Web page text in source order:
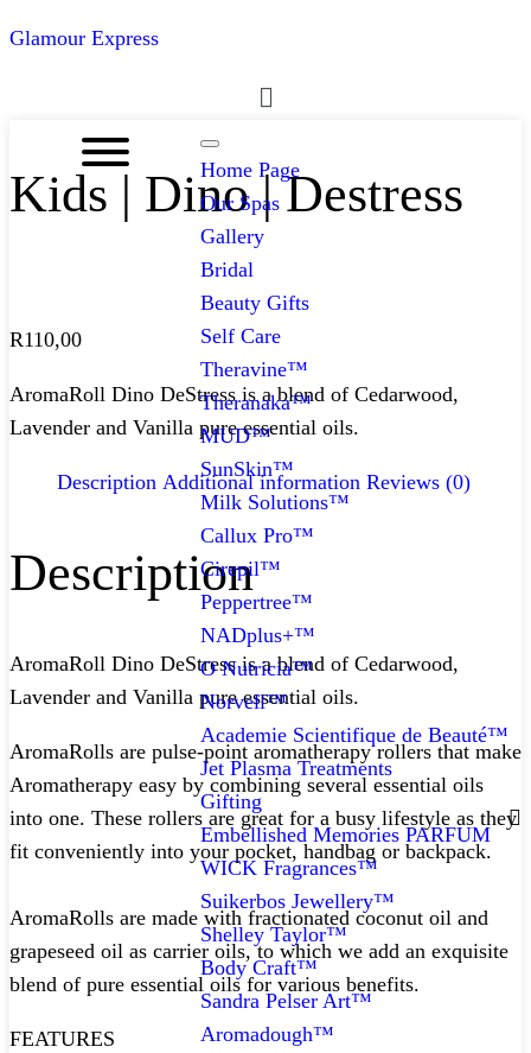
Glamour Express
Menu
Home Page
Our Spas
Gallery
Bridal
Beauty Gifts
Self Care
Theravine™
Theranaka™
MUD™
SunSkin™
Milk Solutions™
Callux Pro™
Cirepil™
Peppertree™
NADplus+™
O Nutricia™
Norvell™
Academie Scientifique de Beauté™
Jet Plasma Treatments
Gifting
Embellished Memories PARFUM
WICK Fragrances™
Suikerbos Jewellery™
Shelley Taylor™
Body Craft™
Sandra Pelser Art™
Aromadough™
Kids | Dino | Destress
R110,00
AromaRoll Dino DeStress is a blend of Cedarwood,
Lavender and Vanilla pure essential oils.
Description Additional information Reviews (0)
Description
AromaRoll Dino DeStress is a blend of Cedarwood,
Lavender and Vanilla pure essential oils.
AromaRolls are pulse-point aromatherapy rollers that make
Aromatherapy easy by combining several essential oils
into one. These rollers are great for a busy lifestyle as they
fit conveniently into your pocket, handbag or backpack.
AromaRolls are made with fractionated coconut oil and
grapeseed oil as carrier oils, to which we add an exquisite
blend of pure essential oils for various benefits.⁠
FEATURES